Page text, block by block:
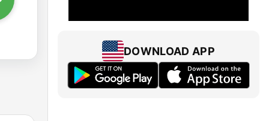
DOWNLOAD APP